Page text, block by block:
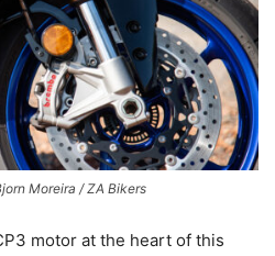
Moreira / ZA Bikers
motor at the heart of this